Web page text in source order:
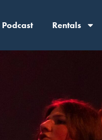
Podcast Rentals